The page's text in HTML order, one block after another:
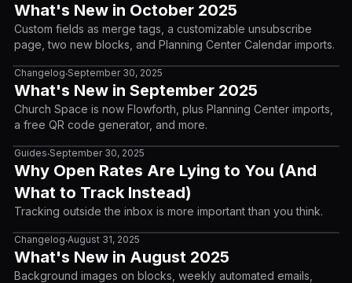
What's New in October 2025
Custom fields as merge tags, a customizable unsubscribe
page, two new blocks, and Planning Center Calendar imports.
Changelog •September 30, 2025
What's New in September 2025
Church Space is now Flowforth, plus Planning Center imports,
a free QR code generator, and more.
Guides •September 30, 2025
Why Open Rates Are Lying to You (And
What to Track Instead)
Tracking outside the inbox is more important than you think.
Changelog •August 31, 2025
What's New in August 2025
Background images on blocks, weekly automated emails,